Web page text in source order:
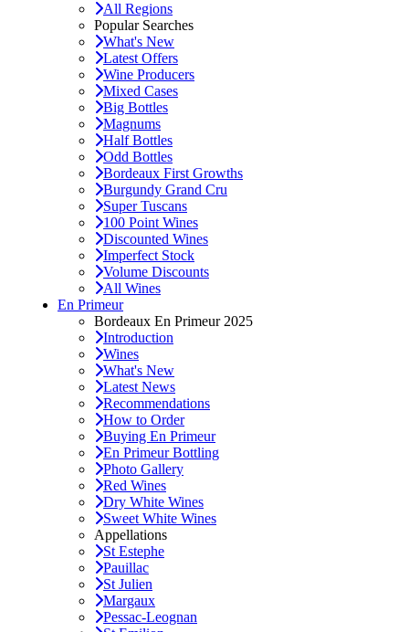
All Regions
Popular Searches
What's New
Latest Offers
Wine Producers
Mixed Cases
Big Bottles
Magnums
Half Bottles
Odd Bottles
Bordeaux First Growths
Burgundy Grand Cru
Super Tuscans
100 Point Wines
Discounted Wines
Imperfect Stock
Volume Discounts
All Wines
En Primeur
Bordeaux En Primeur 2025
Introduction
Wines
What's New
Latest News
Recommendations
How to Order
Buying En Primeur
En Primeur Bottling
Photo Gallery
Red Wines
Dry White Wines
Sweet White Wines
Appellations
St Estephe
Pauillac
St Julien
Margaux
Pessac-Leognan